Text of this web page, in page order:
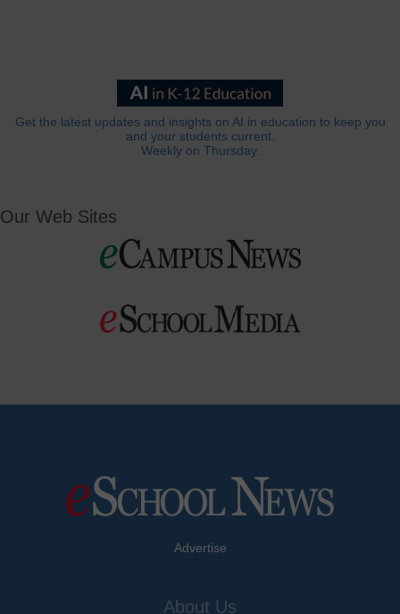
Get the latest updates and insights on AI in education to keep you
and your students current.
Weekly on Thursday.
Our Web Sites
Advertise
About Us